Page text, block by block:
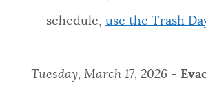
schedule,use the Trash
Tuesday, March 17, 2026 -